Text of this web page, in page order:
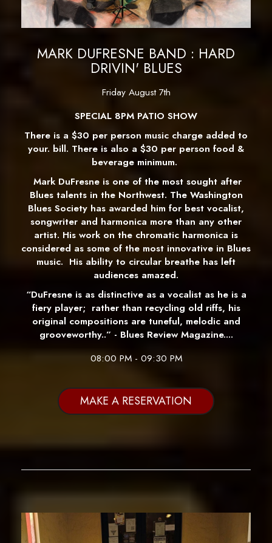
MARK DUFRESNE BAND : HARD
DRIVIN' BLUES
Friday August 7th
SPECIAL 8PM PATIO SHOW
There is a $30 per person music charge added to
your. bill. There is also a $30 per person food &
beverage minimum.
Mark DuFresne is one of the most sought after
Blues talents in the Northwest. The Washington
Blues Society has awarded him for best vocalist,
songwriter and harmonica more than any other
artist. His work on the chromatic harmonica is
considered as some of the most innovative in Blues
music. His ability to circular breathe has left
audiences amazed.
“DuFresne is as distinctive as a vocalist as he is a
fiery player; rather than recycling old riffs, his
original compositions are tuneful, melodic and
grooveworthy..” - Blues Review Magazine....
08:00 PM - 09:30 PM
MAKE A RESERVATION